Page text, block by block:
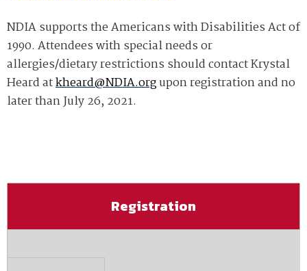
NDIA supports the Americans with Disabilities Act of
1990. Attendees with special needs or
allergies/dietary restrictions should contact Krystal
Heard atkheard@NDIA.orgupon registration and no
later than July 26, 2021.
Registration